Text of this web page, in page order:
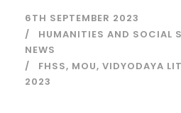
6TH SEPTEMBER 2023
HUMANITIES AND SOCIAL
NEWS
FHSS, MOU, VIDYODAYA
2023